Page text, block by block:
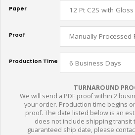
Paper
Proof
Production Time
TURNAROUND
We will send a PDF proof within 2
your order. Production time begins
proof. The date listed below is an
does not include shipping transit
guaranteed ship date, please